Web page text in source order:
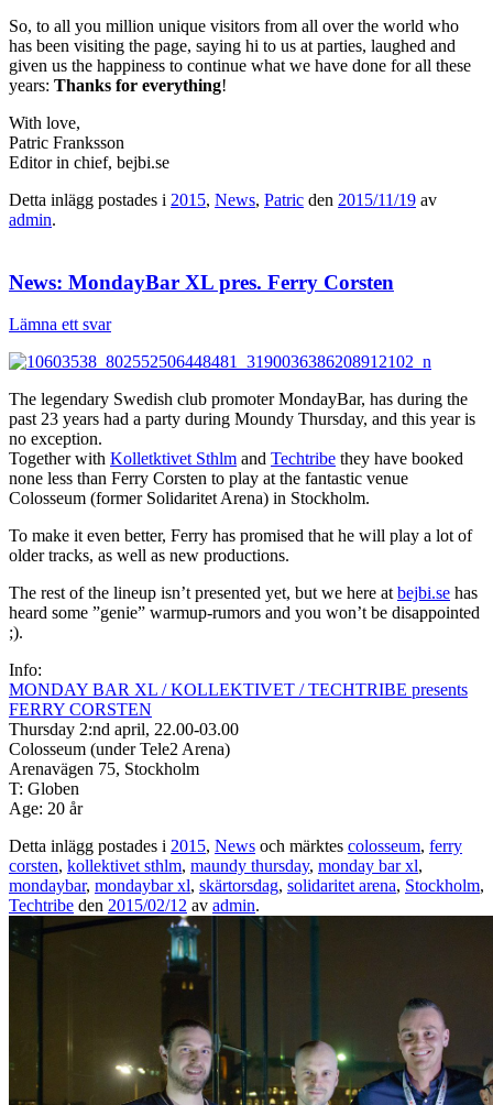
So, to all you million unique visitors from all over the world who
has been visiting the page, saying hi to us at parties, laughed and
given us the happiness to continue what we have done for all these
years: Thanks for everything!
With love,
Patric Franksson
Editor in chief, bejbi.se
Detta inlägg postades i 2015, News, Patric den 2015/11/19 av
admin.
News: MondayBar XL pres. Ferry Corsten
Lämna ett svar
The legendary Swedish club promoter MondayBar, has during the
past 23 years had a party during Moundy Thursday, and this year is
no exception.
Together with Kolletktivet Sthlm and Techtribe they have booked
none less than Ferry Corsten to play at the fantastic venue
Colosseum (former Solidaritet Arena) in Stockholm.
To make it even better, Ferry has promised that he will play a lot of
older tracks, as well as new productions.
The rest of the lineup isn’t presented yet, but we here atbejbi.se has
heard some ”genie” warmup-rumors and you won’t be disappointed
;).
Info:
MONDAY BAR XL / KOLLEKTIVET / TECHTRIBE presents
FERRY CORSTEN
Thursday 2:nd april, 22.00-03.00
Colosseum (under Tele2 Arena)
Arenavägen 75, Stockholm
T: Globen
Age: 20 år
Detta inlägg postades i 2015, News och märktes colosseum, ferry
corsten, kollektivet sthlm, maundy thursday, monday bar xl,
mondaybar, mondaybar xl, skärtorsdag, solidaritet arena, Stockholm,
Techtribe den 2015/02/12 av admin.